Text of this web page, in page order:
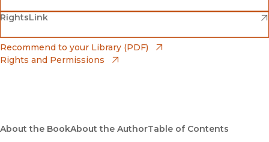
Barnes & Noble
(opens in new window)
Bookshop
(opens in new window)
RightsLink
(opens in new window)
Recommend to your Library (PDF)
Rights and Permissions
About the BookAbout the AuthorTable of Contents